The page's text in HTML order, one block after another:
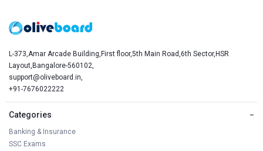
L-373,Amar Arcade Building,First floor,5th Main Road,6th Sector,HSR
Layout,Bangalore-560102,
support@oliveboard.in
+91-7676022222
Categories −
Banking & Insurance
SSC Exams